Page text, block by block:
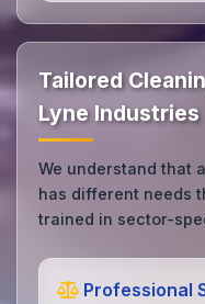
Tailored
Lyne Industries
We understand that a
has different needs
trained in sector-
Professional